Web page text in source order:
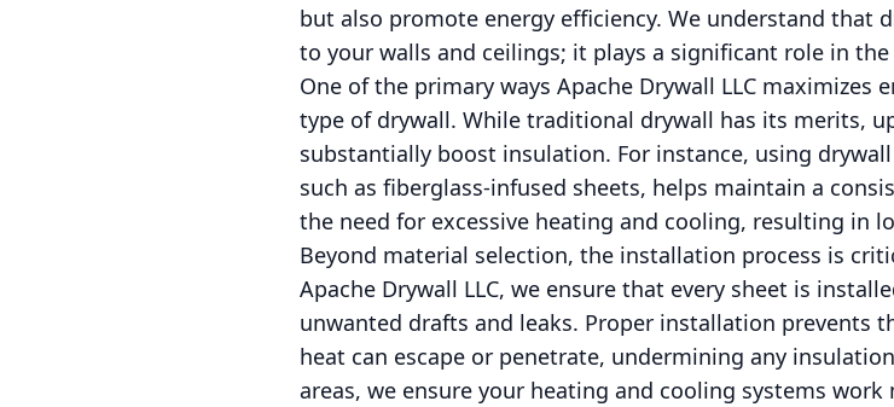
but also promote energy efficiency. We understand that
to your walls and ceilings; it plays a significant role in
One of the primary ways Apache Drywall LLC maximizes
type of drywall. While traditional drywall has its merits,
substantially boost insulation. For instance, using
such as fiberglass-infused sheets, helps maintain a
the need for excessive heating and cooling, resulting in
Beyond material selection, the installation process is
Apache Drywall LLC, we ensure that every sheet is
unwanted drafts and leaks. Proper installation prevents
heat can escape or penetrate, undermining any
areas, we ensure your heating and cooling systems